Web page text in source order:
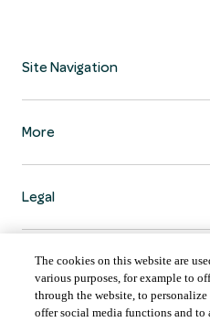
Site Navigation
More
Legal
COUNTRY &
The cookies on this website are
various purposes, for example to
through the website, to
offer social media functions and